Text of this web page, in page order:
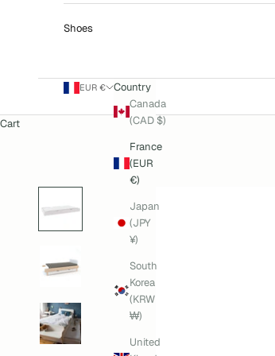
Shoes
EUR €
Country
Canada
(CAD $)
France
(EUR
€)
Japan
(JPY
¥)
South
Korea
(KRW
₩)
United
Cart